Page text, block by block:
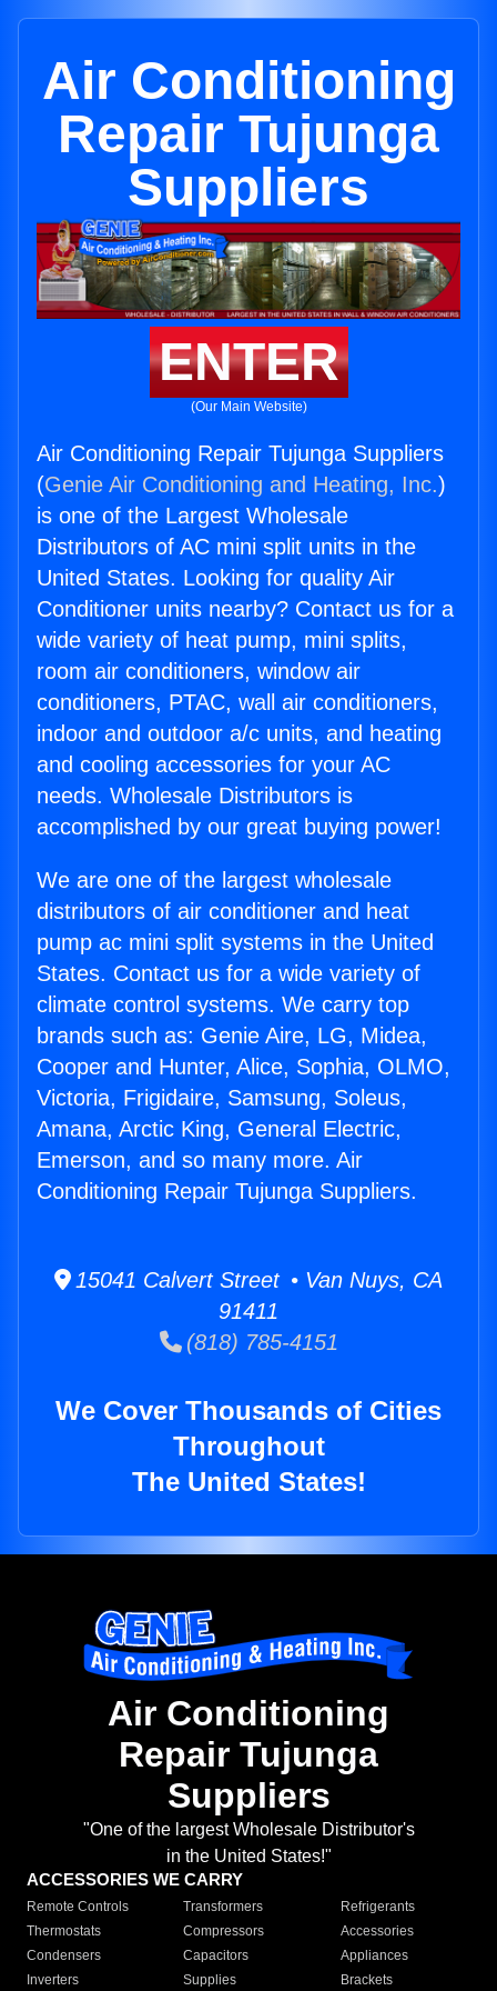
Air Conditioning
Repair Tujunga
Suppliers
ENTER
(Our Main Website)
Air Conditioning Repair Tujunga Suppliers
(Genie Air Conditioning and Heating, Inc.)
is one of the Largest Wholesale
Distributors of AC mini split units in the
United States. Looking for quality Air
Conditioner units nearby? Contact us for a
wide variety of heat pump, mini splits,
room air conditioners, window air
conditioners, PTAC, wall air conditioners,
indoor and outdoor a/c units, and heating
and cooling accessories for your AC
needs. Wholesale Distributors is
accomplished by our great buying power!
We are one of the largest wholesale
distributors of air conditioner and heat
pump ac mini split systems in the United
States. Contact us for a wide variety of
climate control systems. We carry top
brands such as: Genie Aire, LG, Midea,
Cooper and Hunter, Alice, Sophia, OLMO,
Victoria, Frigidaire, Samsung, Soleus,
Amana, Arctic King, General Electric,
Emerson, and so many more. Air
Conditioning Repair Tujunga Suppliers.
15041 Calvert Street • Van Nuys, CA
91411
(818) 785-4151
We Cover Thousands of Cities
Throughout
The United States!
Air Conditioning
Repair Tujunga
Suppliers
"One of the largest Wholesale Distributor's
in the United States!"
ACCESSORIES WE CARRY
Remote Controls Transformers
Refrigerants
Thermostats
Compressors
Accessories
Condensers
Capacitors
Appliances
Inverters
Supplies Brackets